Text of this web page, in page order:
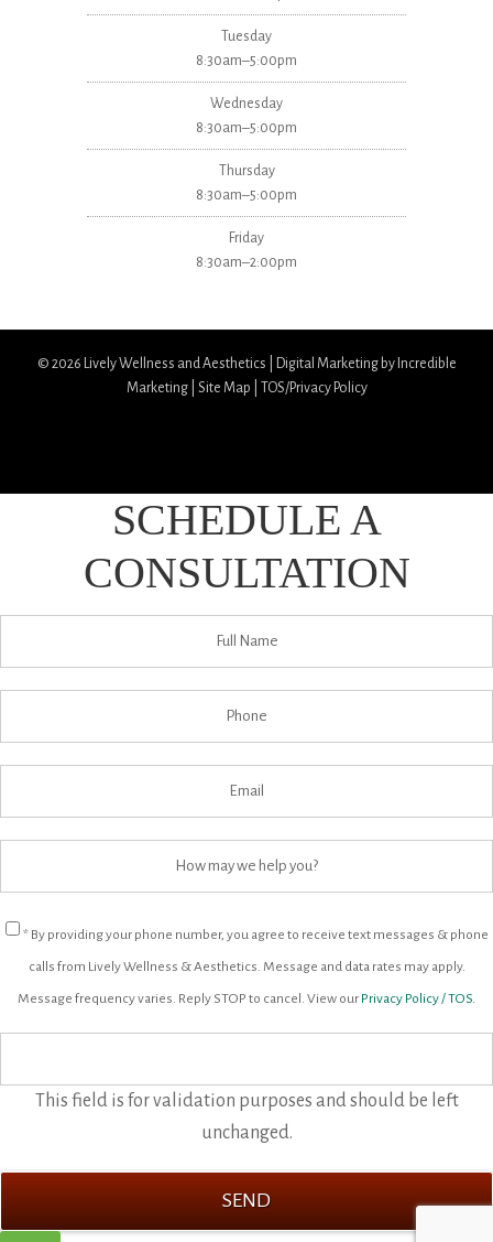
Tuesday
8:30am–5:00pm
Wednesday
8:30am–5:00pm
Thursday
8:30am–5:00pm
Friday
8:30am–2:00pm
© 2026 Lively Wellness and Aesthetics
Digital Marketing by Incredible
Marketing| Site Map TOS/Privacy Policy
SCHEDULE A
CONSULTATION
* By providing your phone number, you agree to receive text messages & phone
calls from Lively Wellness & Aesthetics. Message and data rates may apply.
Message frequency varies. Reply STOP to cancel. View our Privacy Policy / TOS.
This field is for validation purposes and should be left
unchanged.